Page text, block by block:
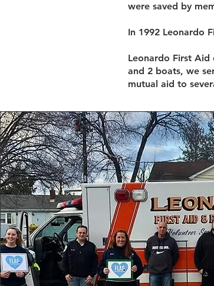
were saved by
In 1992 Leonardo
Leonardo First
and 2 boats, we
mutual aid to